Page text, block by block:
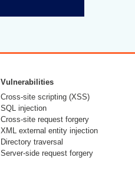
Vulnerabilities
Cross-site scripting (XSS)
SQL injection
Cross-site request forgery
XML external entity injection
Directory traversal
Server-side request forgery